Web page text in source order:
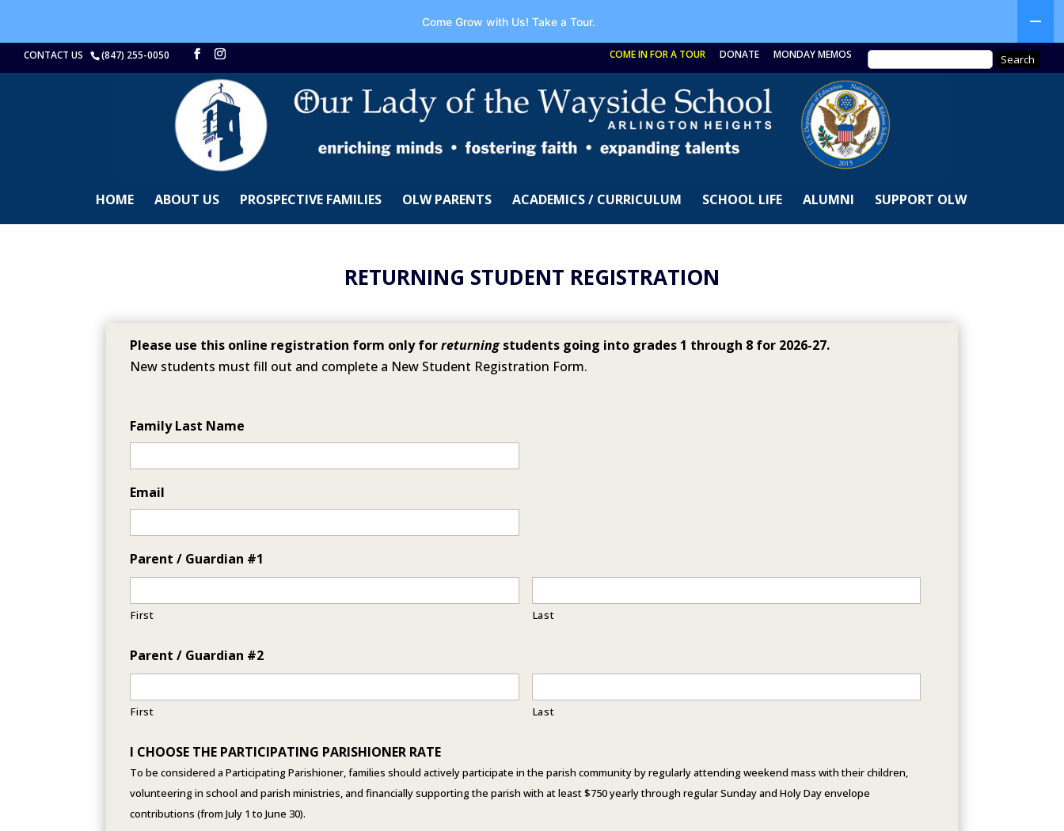
CONTACT US (847) 255-0050 COME IN FOR A TOUR DONATE MONDAY MEMOS
HOME ABOUT US PROSPECTIVE FAMILIES OLW PARENTS ACADEMICS / CURRICULUM SCHOOL LIFE ALUMNI SUPPORT OLW
RETURNING STUDENT REGISTRATION
Please use this online registration form only forreturningstudents going into grades 1 through 8 for 2026-27.
New students must fill out and complete a New Student Registration Form.
Family Last Name
Email
Parent / Guardian #1
First Last
Parent / Guardian #2
First Last
I CHOOSE THE PARTICIPATING PARISHIONER RATE
To be considered a Participating Parishioner, families should actively participate in the parish community by regularly attending weekend mass with their children,
volunteering in school and parish ministries, and financially supporting the parish with at least $750 yearly through regular Sunday and Holy Day envelope
contributions (from July 1 to June 30).
Come Grow with Us! Take a Tour.